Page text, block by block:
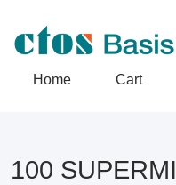
Home Cart
100